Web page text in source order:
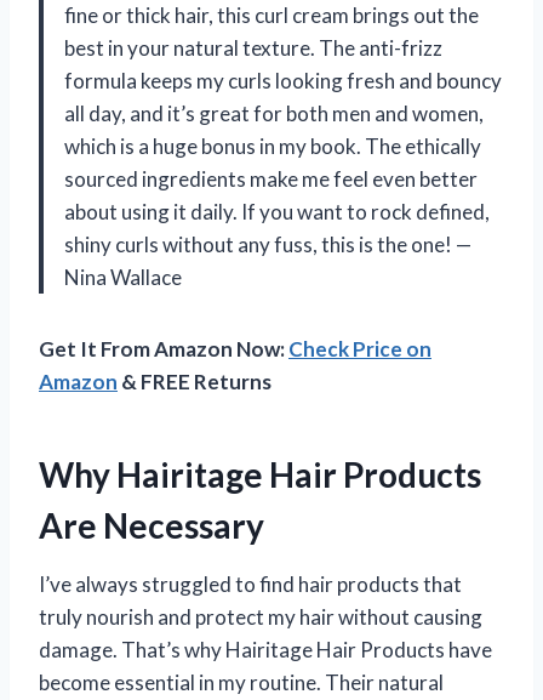
fine or thick hair, this curl cream brings out the
best in your natural texture. The anti-frizz
formula keeps my curls looking fresh and bouncy
all day, and it’s great for both men and women,
which is a huge bonus in my book. The ethically
sourced ingredients make me feel even better
about using it daily. If you want to rock defined,
shiny curls without any fuss, this is the one! —
Nina Wallace
Get It From Amazon Now:Check Price on
Amazon & FREE Returns
Why Hairitage Hair Products
Are Necessary
I’ve always struggled to find hair products that
truly nourish and protect my hair without causing
damage. That’s why Hairitage Hair Products have
become essential in my routine. Their natural